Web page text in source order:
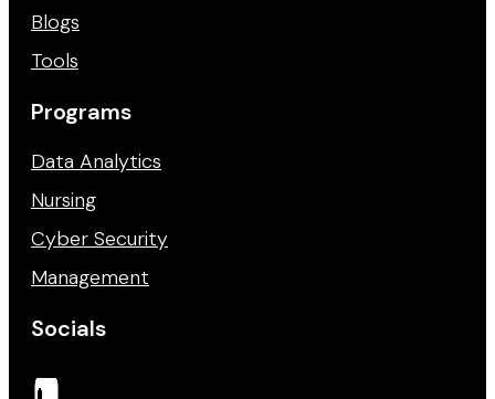
Blogs
Tools
Programs
Data Analytics
Nursing
Cyber Security
Management
Socials